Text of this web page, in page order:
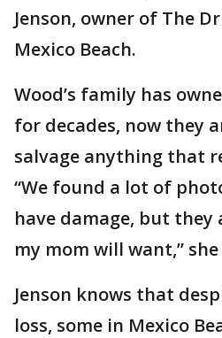
Jenson, owner of The
Mexico Beach.
Wood’s family has
for decades, now they
salvage anything that
“We found a lot of
have damage, but they
my mom will want,”
Jenson knows that
loss, some in Mexico